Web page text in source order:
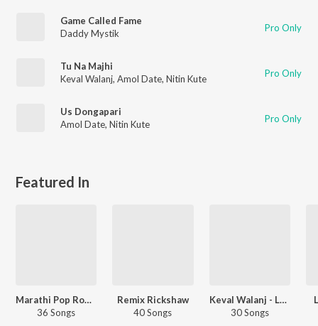
Game Called Fame
Daddy Mystik
Pro Only
Tu Na Majhi
Keval Walanj, Amol Date, Nitin Kute Pro Only
Us Dongapari
Amol Date, Nitin Kute Pro Only
Featured In
Marathi Pop Romance
36 Songs
Remix Rickshaw
40 Songs
Keval Walanj - Love Songs - Marathi
30 Songs